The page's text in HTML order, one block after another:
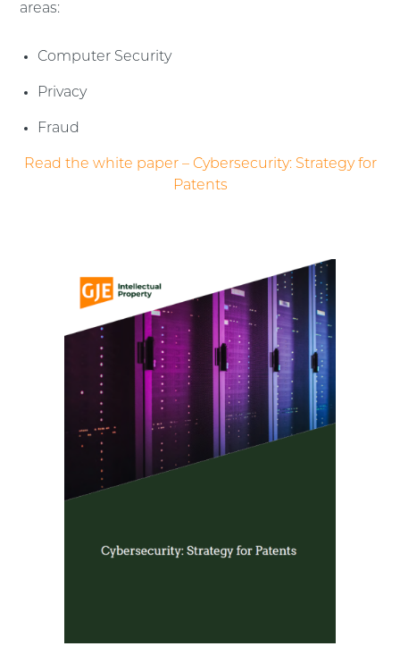
areas:
Computer Security
Privacy
Fraud
Read the white paper – Cybersecurity: Strategy for
Patents